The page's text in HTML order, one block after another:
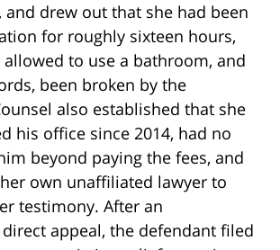
and drew out that she had been
for roughly sixteen hours,
to use a bathroom, and
been broken by the
also established that she
his office since 2014, had no
beyond paying the fees, and
own unaffiliated lawyer to
testimony. After an
appeal, the defendant filed